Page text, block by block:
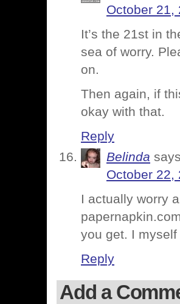
October 21,
It’s the 21st in
sea of worry.
on.
Then again, if
okay with that.
Reply
Belinda
October 22,
I actually worry
you get. I
Reply
Add a